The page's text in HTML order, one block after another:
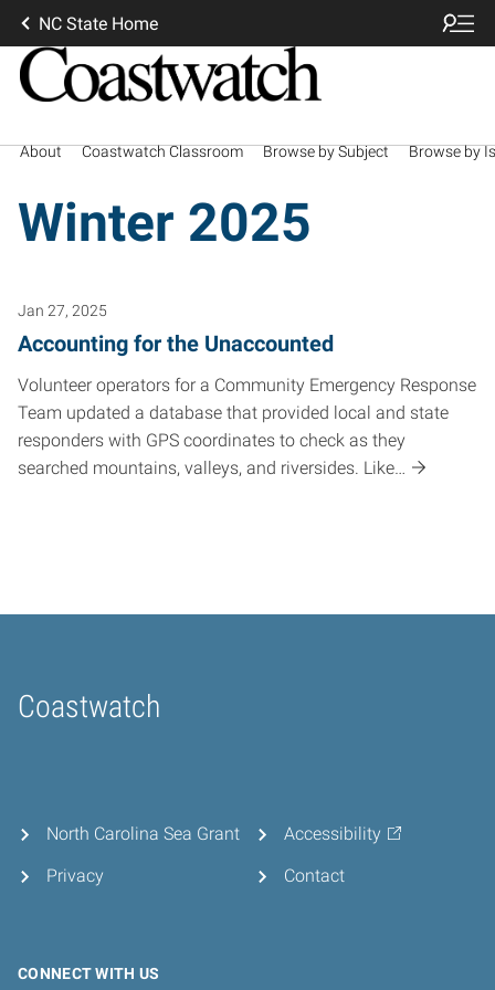
NC State Home
About Coastwatch Classroom Browse by Subject Browse by
Winter 2025
Jan 27, 2025
Accounting for the Unaccounted
Volunteer operators for a Community Emergency Response
Team updated a database that provided local and state
responders with GPS coordinates to check as they
searched mountains, valleys, and riversides. Like…
Coastwatch
Home
North Carolina Sea Grant
Privacy
Accessibility
Contact
CONNECT WITH US